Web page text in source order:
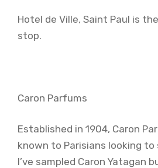
Hotel de Ville, Saint Paul is
stop.
Caron Parfums
Established in 1904, Caron
known to Parisians looking to
I’ve sampled Caron Yatagan